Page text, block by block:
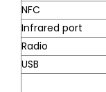
NFC
Infrared port
Radio
USB